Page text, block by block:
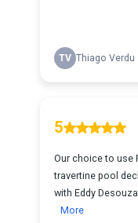
TV Thiago Verdu
5
Our choice to use
travertine pool
with Eddy
More